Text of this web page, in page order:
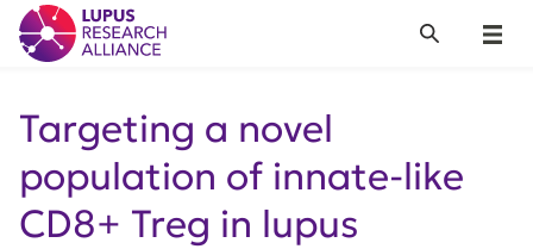
Lupus Research Alliance
Menu
Search
Targeting a novel
population of innate-like
CD8+ Treg in lupus